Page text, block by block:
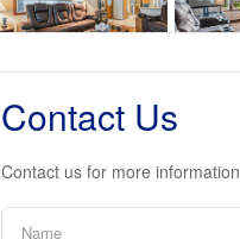
Contact Us
Contact us for more information